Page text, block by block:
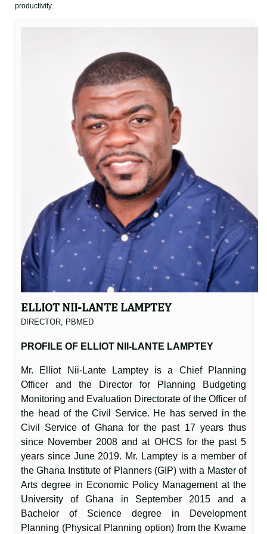
productivity.
ELLIOT NII-LANTE LAMPTEY
DIRECTOR, PBMED
PROFILE OF ELLIOT NII-LANTE LAMPTEY
Mr. Elliot Nii-Lante Lamptey is a Chief Planning
Officer and the Director for Planning Budgeting
Monitoring and Evaluation Directorate of the Officer of
the head of the Civil Service. He has served in the
Civil Service of Ghana for the past 17 years thus
since November 2008 and at OHCS for the past 5
years since June 2019. Mr. Lamptey is a member of
the Ghana Institute of Planners (GIP) with a Master of
Arts degree in Economic Policy Management at the
University of Ghana in September 2015 and a
Bachelor of Science degree in Development
Planning (Physical Planning option) from the Kwame